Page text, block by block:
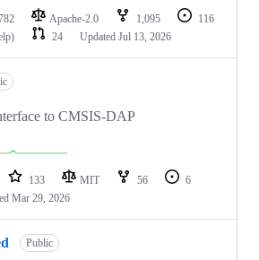
Apache-2.0 1,095
116
24 Updated Jul 13, 2026
to CMSIS-DAP
133 MIT 56
6
Mar 29, 2026
Public